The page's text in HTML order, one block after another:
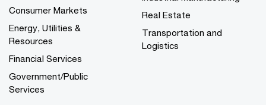
Consumer Markets
Energy, Utilities &
Resources
Financial Services
Government/Public
Services
Real Estate
Transportation and
Logistics